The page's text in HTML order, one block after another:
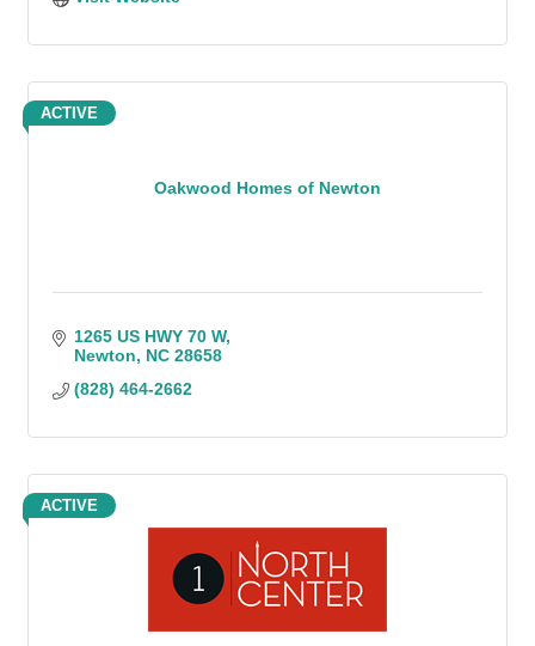
Oakwood Homes of Newton
ACTIVE
1265 US HWY 70 W
Newton
NC 28658
(828) 464-2662
ACTIVE